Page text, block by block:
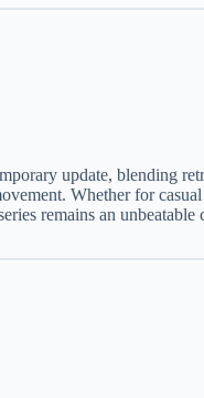
update, blending
Whether for
remains an